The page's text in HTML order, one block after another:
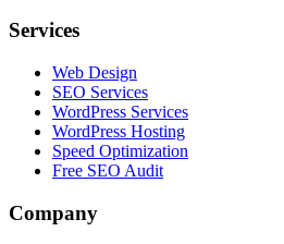
Services
Web Design
SEO Services
WordPress Services
WordPress Hosting
Speed Optimization
Free SEO Audit
Company